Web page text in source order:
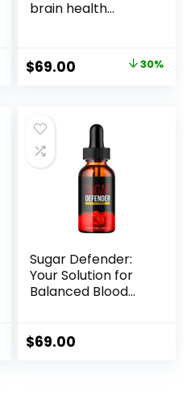
brain health
Original
$99.00.
$69.00 Current
$69.00.
30%
Sugar Defender:
Your Solution for
Balanced Blood
$69.00